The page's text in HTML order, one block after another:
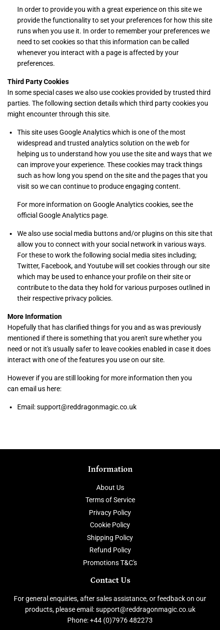
In order to provide you with a great experience on this site we
provide the functionality to set your preferences for how this site
runs when you use it. In order to remember your preferences we
need to set cookies so that this information can be called
whenever you interact with a page is affected by your
preferences.
Third Party Cookies
In some special cases we also use cookies provided by trusted third
parties. The following section details which third party cookies you
might encounter through this site.
This site uses Google Analytics which is one of the most
widespread and trusted analytics solution on the web for
helping us to understand how you use the site and ways that we
can improve your experience. These cookies may track things
such as how long you spend on the site and the pages that you
visit so we can continue to produce engaging content.
For more information on Google Analytics cookies, see the
official Google Analytics page.
We also use social media buttons and/or plugins on this site that
allow you to connect with your social network in various ways.
For these to work the following social media sites including;
Twitter, Facebook, and Youtube will set cookies through our site
which may be used to enhance your profile on their site or
contribute to the data they hold for various purposes outlined in
their respective privacy policies.
More Information
Hopefully that has clarified things for you and as was previously
mentioned if there is something that you aren't sure whether you
need or not it's usually safer to leave cookies enabled in case it does
interact with one of the features you use on our site.
However if you are still looking for more information then you
can email us here:
Email: support@reddragonmagic.co.uk
Information
About Us
Terms of Service
Privacy Policy
Cookie Policy
Shipping Policy
Refund Policy
Promotions T&C's
Contact Us
For general enquiries, after sales assistance, or feedback on our
products, please email: support@reddragonmagic.co.uk
Phone: +44 (0)7976 482273